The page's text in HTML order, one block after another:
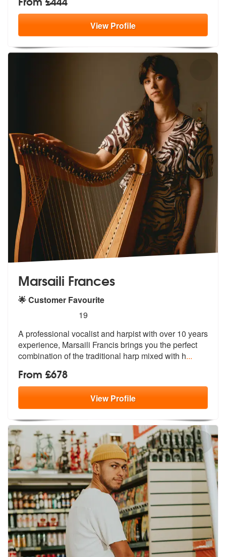
ViewProfile
Marsaili Frances
🌟 Customer Favourite
stars - Marsaili Frances are Highly Recommended
19
A professional vocalist and harpist with over 10 years
experience, Marsaili Francis brings you the perfect
combination of the traditional harp mixed with h...
From £678
ViewProfile